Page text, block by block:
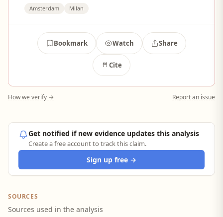
Amsterdam Milan
Bookmark Watch Share
Cite
How we verify → Report an issue
Get notified if new evidence updates this analysis
Create a free account to track this claim.
Sign up free →
SOURCES
Sources used in the analysis